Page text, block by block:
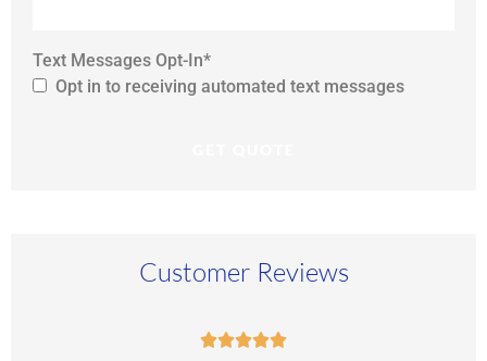
Text Messages Opt-In*
Opt in to receiving automated text messages
Customer Reviews
